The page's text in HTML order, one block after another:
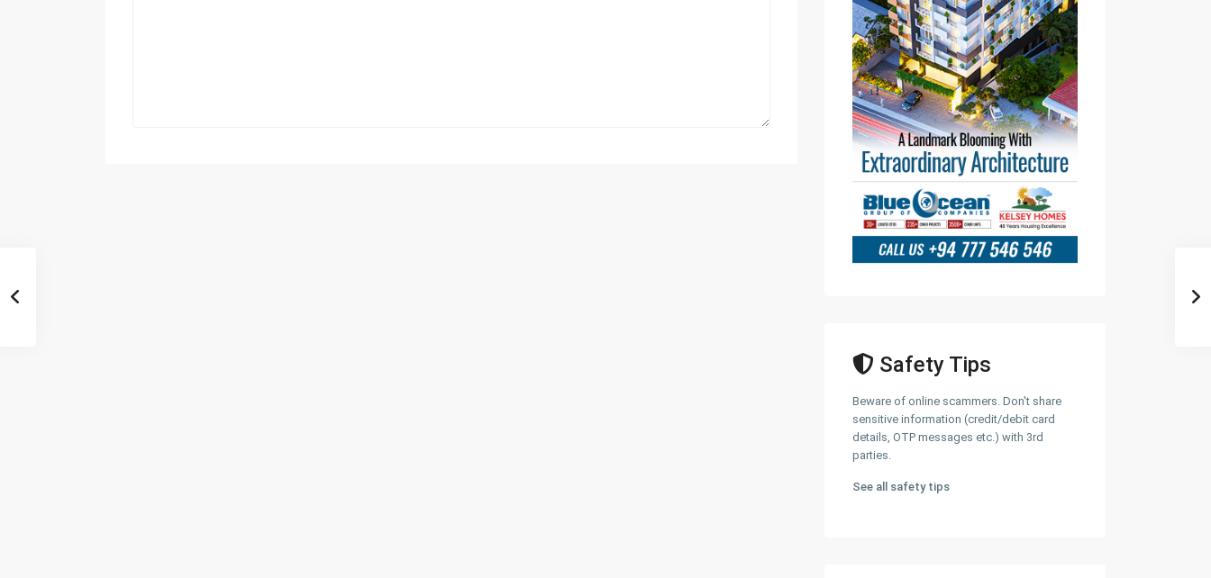
Safety Tips
Beware of online scammers. Don't share
sensitive information (credit/debit card
details, OTP messages etc.) with 3rd
parties.
See all safety tips